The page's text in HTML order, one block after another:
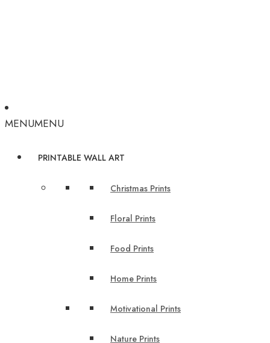
MENUMENU
PRINTABLE WALL ART
Christmas Prints
Floral Prints
Food Prints
Home Prints
Motivational Prints
Nature Prints